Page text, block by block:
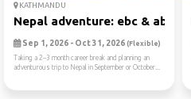
KATHMANDU
Nepal adventure: ebc & abc ...
Sep 1, 2026 - Oct 31, 2026 (Flexible)
Taking a 2–3 month career break and planning an
adventurous trip to Nepal in September or October...